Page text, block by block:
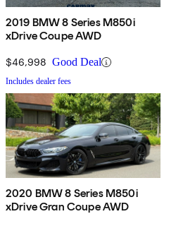
2019 BMW 8 Series M850i
xDrive Coupe AWD
$46,998 Good Deal
Includes dealer fees
2020 BMW 8 Series M850i
xDrive Gran Coupe AWD